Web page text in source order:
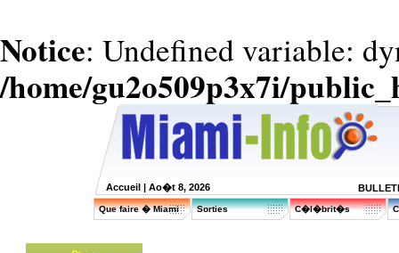
Notice: Undefined variable:
/home/gu2o509p3x7i/
Accueil | Ao�t 8, 2026
Que faire � Miami Sorties C�l�brit�s